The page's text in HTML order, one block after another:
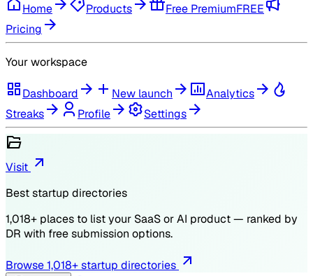
Home Products Free PremiumFREE
Pricing
Your workspace
Dashboard New launch
Analytics
Streaks
Profile Settings
Visit
Best startup directories
1,018+ places to list your SaaS or AI product — ranked by
DR with free submission options.
Browse1,018+ startup directories